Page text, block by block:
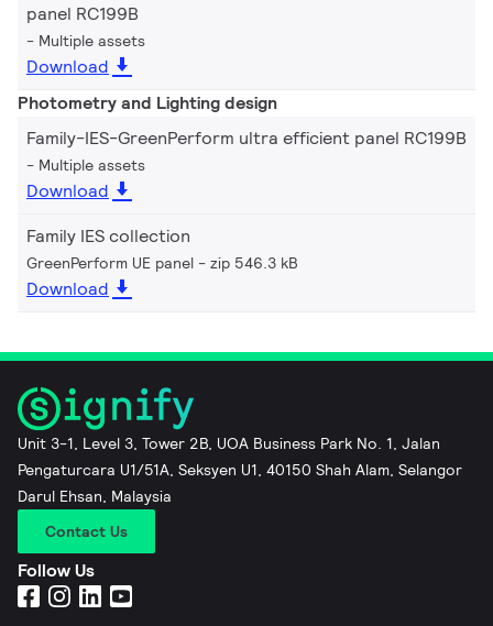
panel RC199B
Multiple assets
Download
Photometry and Lighting design
Family-IES-GreenPerform ultra efficient panel RC199B
Multiple assets
Download
Family IES collection
GreenPerform UE panel zip 546.3 kB
Download
Unit 3-1, Level 3, Tower 2B, UOA Business Park No. 1, Jalan
Pengaturcara U1/51A, Seksyen U1, 40150 Shah Alam, Selangor
Darul Ehsan, Malaysia
Contact Us
Follow Us